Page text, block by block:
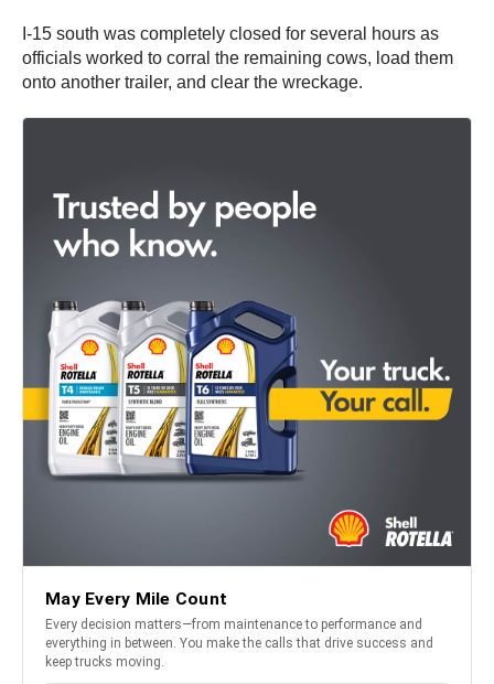
I-15 south was completely closed for several hours as
officials worked to corral the remaining cows, load them
onto another trailer, and clear the wreckage.